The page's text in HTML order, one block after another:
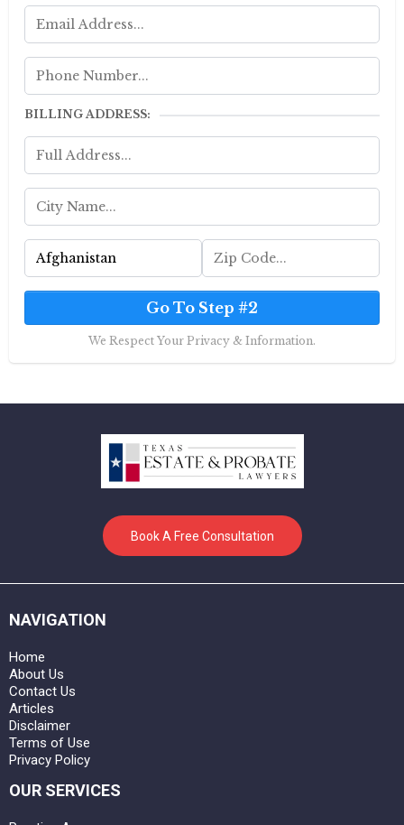
BILLING ADDRESS:
Go To Step #2
We Respect Your Privacy & Information.
Book A Free Consultation
NAVIGATION
Home
About Us
Contact Us
Articles
Disclaimer
Terms of Use
Privacy Policy
OUR SERVICES